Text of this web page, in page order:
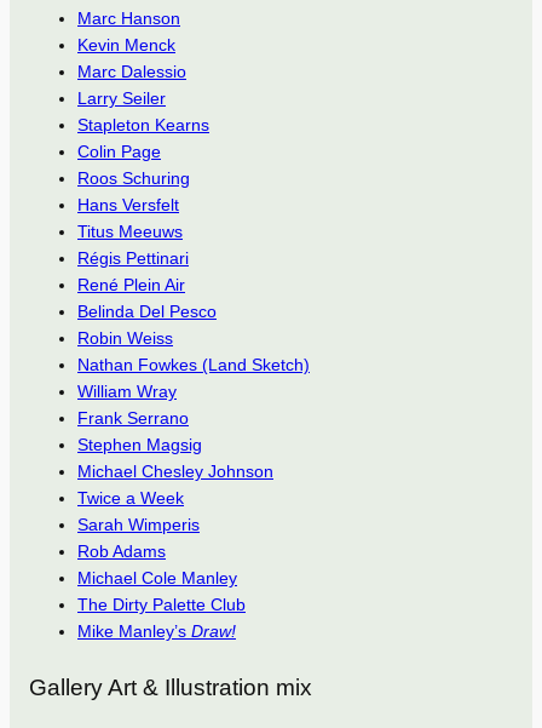
Marc Hanson
Kevin Menck
Marc Dalessio
Larry Seiler
Stapleton Kearns
Colin Page
Roos Schuring
Hans Versfelt
Titus Meeuws
Régis Pettinari
René Plein Air
Belinda Del Pesco
Robin Weiss
Nathan Fowkes (Land Sketch)
William Wray
Frank Serrano
Stephen Magsig
Michael Chesley Johnson
Twice a Week
Sarah Wimperis
Rob Adams
Michael Cole Manley
The Dirty Palette Club
Mike Manley’s Draw!
Gallery Art & Illustration mix